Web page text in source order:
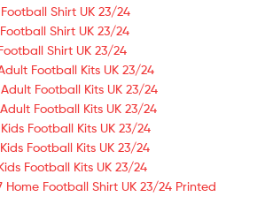
Shirt UK 23/24
Shirt UK 23/24
Shirt UK 23/24
Football Kits UK 23/24
Football Kits UK 23/24
Football Kits UK 23/24
Football Kits UK 23/24
Football Kits UK 23/24
Football Kits UK 23/24
Home Football Shirt UK 23/24 Printed